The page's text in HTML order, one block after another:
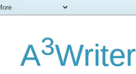
A3Writer